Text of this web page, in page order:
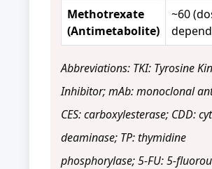
Methotrexate
(Antimetabolite)
~60
Abbreviations: TKI: Tyrosine
Inhibitor; mAb: monoclonal
CES: carboxylesterase; CDD:
deaminase; TP: thymidine
phosphorylase; 5-FU: 5-